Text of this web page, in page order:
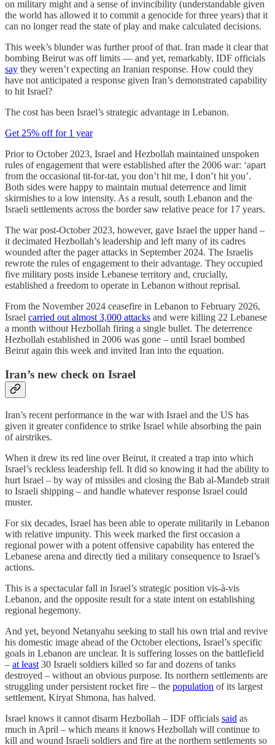
on military might and a sense of invincibility (understandable given
the world has allowed it to commit a genocide for three years) that it
can no longer read the state of play and make calculated decisions.
This week’s blunder was further proof of that. Iran made it clear that
bombing Beirut was off limits — and yet, remarkably, IDF officials
say they weren’t expecting an Iranian response. How could they
have not anticipated a response given Iran’s demonstrated capability
to hit Israel?
The cost has been Israel’s strategic advantage in Lebanon.
Get 25% off for 1 year
Prior to October 2023, Israel and Hezbollah maintained unspoken
rules of engagement that were established after the 2006 war: ‘apart
from the occasional tit-for-tat, you don’t hit me, I don’t hit you’.
Both sides were happy to maintain mutual deterrence and limit
skirmishes to a low intensity. As a result, south Lebanon and the
Israeli settlements across the border saw relative peace for 17 years.
The war post-October 2023, however, gave Israel the upper hand –
it decimated Hezbollah’s leadership and left many of its cadres
wounded after the pager attacks in September 2024. The Israelis
rewrote the rules of engagement to their advantage. They occupied
five military posts inside Lebanese territory and, crucially,
established a freedom to operate in Lebanon without reprisal.
From the November 2024 ceasefire in Lebanon to February 2026,
Israel carried out almost 3,000 attacks and were killing 22 Lebanese
a month without Hezbollah firing a single bullet. The deterrence
Hezbollah established in 2006 was gone – until Israel bombed
Beirut again this week and invited Iran into the equation.
Iran’s new check on Israel
Iran’s recent performance in the war with Israel and the US has
given it greater confidence to strike Israel while absorbing the pain
of airstrikes.
When it drew its red line over Beirut, it created a trap into which
Israel’s reckless leadership fell. It did so knowing it had the ability to
hurt Israel – by way of missiles and closing the Bab al-Mandeb strait
to Israeli shipping – and handle whatever response Israel could
muster.
For six decades, Israel has been able to operate militarily in Lebanon
with relative impunity. This week marked the first occasion a
regional power with a potent offensive capability has entered the
Lebanese arena and directly tied a military consequence to Israel’s
actions.
This is a spectacular fall in Israel’s strategic position vis-à-vis
Lebanon, and the opposite result for a state intent on establishing
regional hegemony.
And yet, beyond Netanyahu seeking to stall his own trial and revive
his domestic image ahead of the October elections, Israel’s specific
goals in Lebanon are unclear. It is suffering losses on the battlefield
– at least 30 Israeli soldiers killed so far and dozens of tanks
destroyed – without an obvious purpose. Its northern settlements are
struggling under persistent rocket fire – the population of its largest
settlement, Kiryat Shmona, has halved.
Israel knows it cannot disarm Hezbollah – IDF officials said as
much in April – which means it knows Hezbollah will continue to
kill and wound Israeli soldiers and fire at the northern settlements so